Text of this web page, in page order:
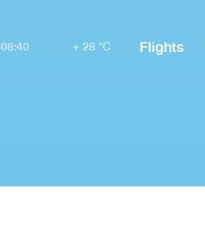
08:40 + 28 °C Flights